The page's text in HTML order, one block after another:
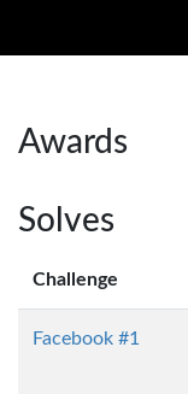
Awards
Solves
Challenge
Facebook #1